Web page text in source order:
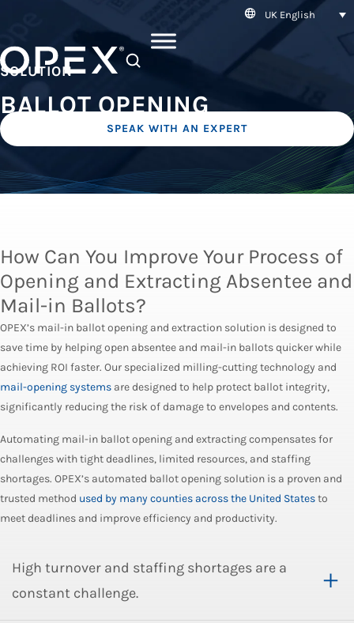
UK English
SEARCH
SOLUTION
BALLOT OPENING
SPEAK WITH AN EXPERT
How Can You Improve Your Process of
Opening and Extracting Absentee and
Mail-in Ballots?
OPEX’s mail-in ballot opening and extraction solution is designed to
save time by helping open absentee and mail-in ballots quicker while
achieving ROI faster. Our specialized milling-cutting technology and
mail-opening systems are designed to help protect ballot integrity,
significantly reducing the risk of damage to envelopes and contents.
Automating mail-in ballot opening and extracting compensates for
challenges with tight deadlines, limited resources, and staffing
shortages. OPEX’s automated ballot opening solution is a proven and
trusted method used by many counties across the United Statesto
meet deadlines and improve efficiency and productivity.
High turnover and staffing shortages are a
constant challenge.